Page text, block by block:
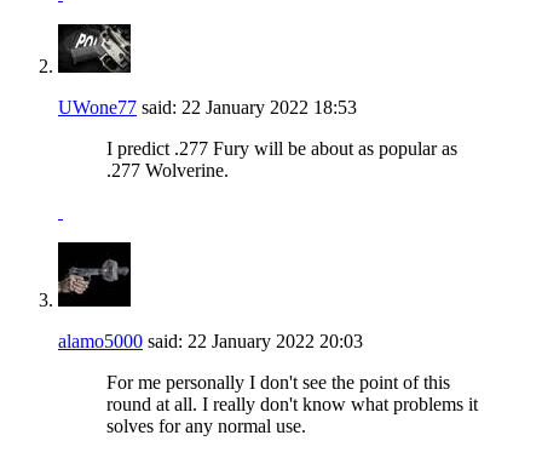
UWone77 said: 22 January 2022 18:53
I predict .277 Fury will be about as popular as
.277 Wolverine.
alamo5000 said: 22 January 2022 20:03
For me personally I don't see the point of this
round at all. I really don't know what problems it
solves for any normal use.